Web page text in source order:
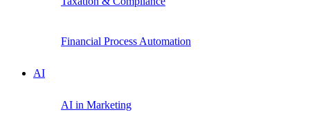
Financial Process Automation
AI
AI in Marketing